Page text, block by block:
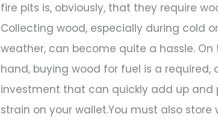
fire pits is, obviously, that they require
Collecting wood, especially during cold
weather, can become quite a hassle. On
hand, buying wood for fuel is a required,
investment that can quickly add up and
strain on your wallet.You must also store